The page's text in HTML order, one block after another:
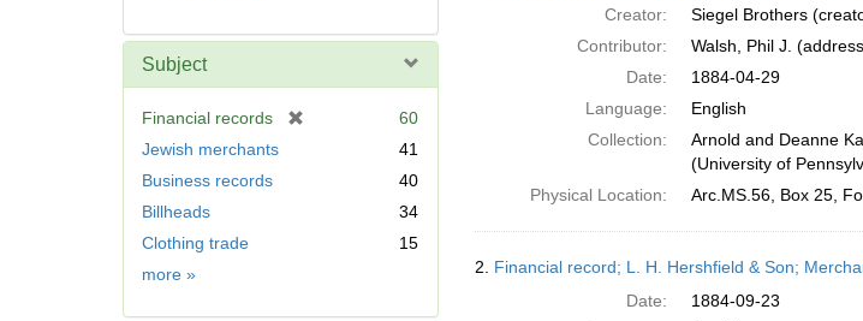
Subject
Financial records
60
Jewish merchants
41
Business records
40
Billheads
34
Clothing trade
15
more Subject
»
Creator:
Siegel Brothers
Contributor:
Walsh, Phil J.
Date:
1884-04-29
Language:
English
Collection:
Arnold and Deanne
(University of
Physical Location:
Arc.MS.56, Box 25,
2. Financial record; L. H. Hershfield & Son;
Date:
1884-09-23